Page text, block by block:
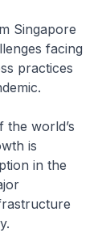
Singapore
facing
practices
world’s
is
in the